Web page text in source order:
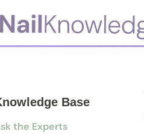
Base
the Experts